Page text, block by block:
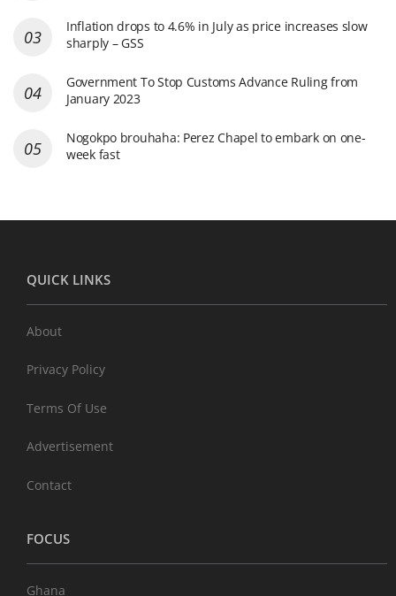
Inflation drops to 4.6% in July as price increases slow
sharply – GSS
Government To Stop Customs Advance Ruling from
January 2023
Nogokpo brouhaha: Perez Chapel to embark on one-
week fast
QUICK LINKS
About
Privacy Policy
Terms Of Use
Advertisement
Contact
FOCUS
Ghana